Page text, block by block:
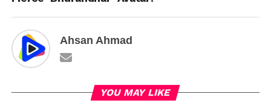
Ahsan Ahmad
YOU MAY LIKE